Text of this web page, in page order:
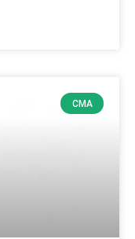
CMA